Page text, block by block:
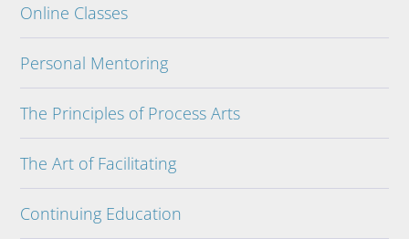
Online Classes
Personal Mentoring
The Principles of Process Arts
The Art of Facilitating
Continuing Education